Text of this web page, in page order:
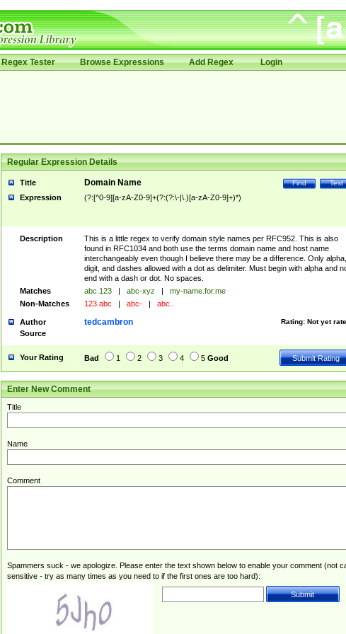
Regex Tester Browse Expressions Add Regex Login
Regular Expression Details
Title Test
Find
Domain Name
Expression (?:[^0-9][a-zA-Z0-9]+(?:(?:\-|\.)[a-zA-Z0-9]+)*)
Description
This is a little regex to verify domain style names per RFC952. This is also
found in RFC1034 and both use the terms domain name and host name
interchangeably even though I believe there may be a difference. Only alpha,
digit, and dashes allowed with a dot as delimiter. Must begin with alpha and
end with a dash or dot. No spaces.
Matches
abc.123 | abc-xyz |
my-name.for.me
Non-Matches
123.abc | abc- | abc..
Author Rating: Not yet
tedcambron
Source
Your Rating Bad 1 2 3 4 5 Good
Enter New Comment
Title
Name
Comment
Spammers suck - we apologize. Please enter the text shown below to enable your comment (not
sensitive - try as many times as you need to if the first ones are too hard):